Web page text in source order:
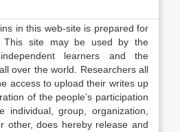
in this web-site is prepared for
This site may be used by the
learners and the
over the world. Researchers all
access to upload their writes up
of the people’s participation
individual, group, organization,
other, does hereby release and